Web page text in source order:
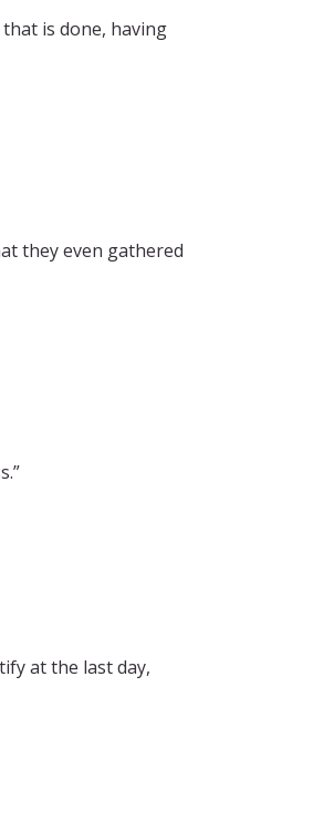
is done, having
they even gathered
at the last day,